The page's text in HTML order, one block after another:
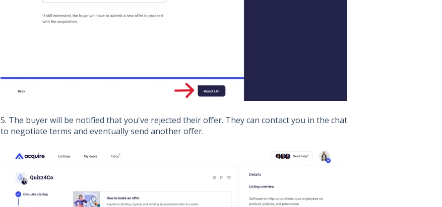
5. The buyer will be notified that you've rejected their offer. They can contact you in the chat
to negotiate terms and eventually send another offer.